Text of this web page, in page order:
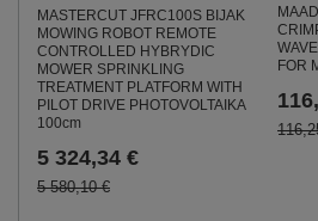
MASTERCUT JFRC100S BIJAK
MOWING ROBOT REMOTE
CONTROLLED HYBRYDIC
MOWER SPRINKLING
TREATMENT PLATFORM WITH
PILOT DRIVE PHOTOVOLTAIKA
100cm
5 324,34 €
5 580,10 €
FOR